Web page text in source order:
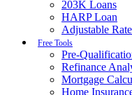
203K Loans
HARP Loan
Adjustable
Free Tools
Pre-
Refinance
Mortgage
Home